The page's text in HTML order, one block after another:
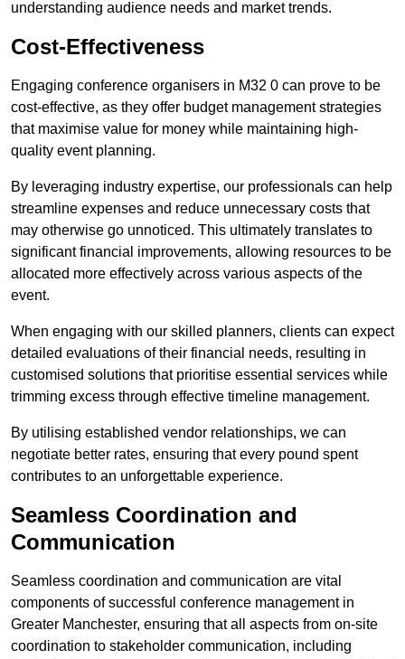
understanding audience needs and market trends.
Cost-Effectiveness
Engaging conference organisers in M32 0 can prove to be
cost-effective, as they offer budget management strategies
that maximise value for money while maintaining high-
quality event planning.
By leveraging industry expertise, our professionals can help
streamline expenses and reduce unnecessary costs that
may otherwise go unnoticed. This ultimately translates to
significant financial improvements, allowing resources to be
allocated more effectively across various aspects of the
event.
When engaging with our skilled planners, clients can expect
detailed evaluations of their financial needs, resulting in
customised solutions that prioritise essential services while
trimming excess through effective timeline management.
By utilising established vendor relationships, we can
negotiate better rates, ensuring that every pound spent
contributes to an unforgettable experience.
Seamless Coordination and
Communication
Seamless coordination and communication are vital
components of successful conference management in
Greater Manchester, ensuring that all aspects from on-site
coordination to stakeholder communication, including